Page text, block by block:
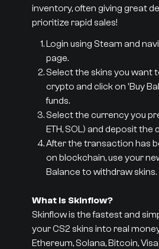
inventory, often giving great
prioritize rapid sales!
Login using Steam and
page.
Select the skins you want
crypto and click on 'Buy
funds.
Select the currency you
ETH, SOL) and deposit the
After the transaction has
on blockchain, use your
Balance to withdraw skins.
What is Skinflow?
Skinflow is the fastest and
your CS2 skins into real
Ethereum, Solana, Bitcoin,